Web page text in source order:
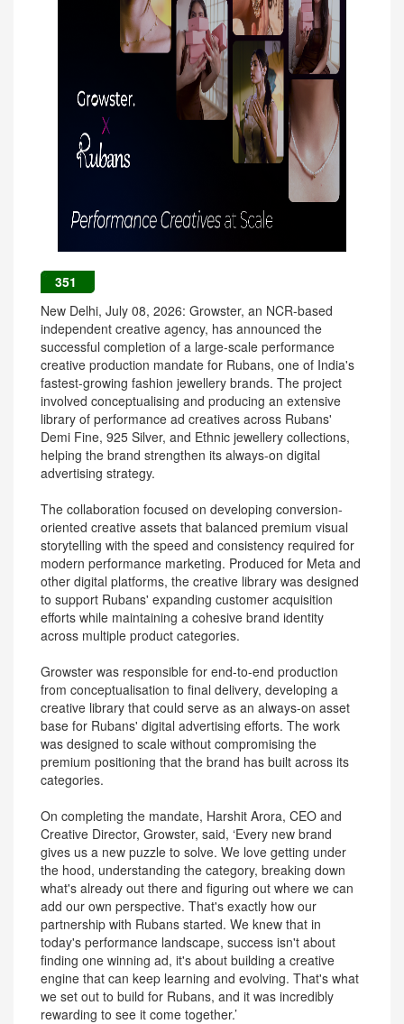
351
New Delhi, July 08, 2026: Growster, an NCR-based
independent creative agency, has announced the
successful completion of a large-scale performance
creative production mandate for Rubans, one of India's
fastest-growing fashion jewellery brands. The project
involved conceptualising and producing an extensive
library of performance ad creatives across Rubans'
Demi Fine, 925 Silver, and Ethnic jewellery collections,
helping the brand strengthen its always-on digital
advertising strategy.
The collaboration focused on developing conversion-
oriented creative assets that balanced premium visual
storytelling with the speed and consistency required for
modern performance marketing. Produced for Meta and
other digital platforms, the creative library was designed
to support Rubans' expanding customer acquisition
efforts while maintaining a cohesive brand identity
across multiple product categories.
Growster was responsible for end-to-end production
from conceptualisation to final delivery, developing a
creative library that could serve as an always-on asset
base for Rubans' digital advertising efforts. The work
was designed to scale without compromising the
premium positioning that the brand has built across its
categories.
On completing the mandate, Harshit Arora, CEO and
Creative Director, Growster, said, ‘Every new brand
gives us a new puzzle to solve. We love getting under
the hood, understanding the category, breaking down
what's already out there and figuring out where we can
add our own perspective. That's exactly how our
partnership with Rubans started. We knew that in
today's performance landscape, success isn't about
finding one winning ad, it's about building a creative
engine that can keep learning and evolving. That's what
we set out to build for Rubans, and it was incredibly
rewarding to see it come together.’